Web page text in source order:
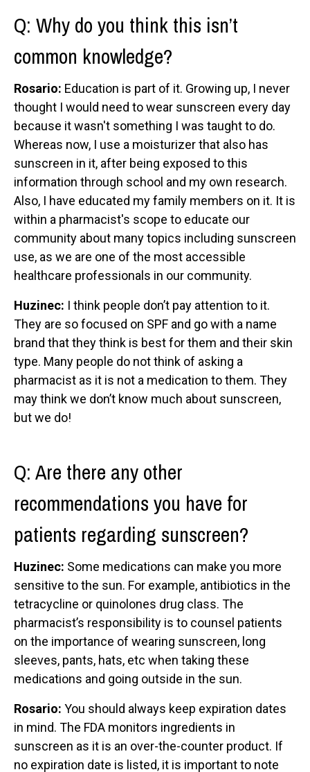
Q: Why do you think this isn’t
common knowledge?
Rosario: Education is part of it. Growing up, I never
thought I would need to wear sunscreen every day
because it wasn't something I was taught to do.
Whereas now, I use a moisturizer that also has
sunscreen in it, after being exposed to this
information through school and my own research.
Also, I have educated my family members on it. It is
within a pharmacist's scope to educate our
community about many topics including sunscreen
use, as we are one of the most accessible
healthcare professionals in our community.
Huzinec: I think people don’t pay attention to it.
They are so focused on SPF and go with a name
brand that they think is best for them and their skin
type. Many people do not think of asking a
pharmacist as it is not a medication to them. They
may think we don’t know much about sunscreen,
but we do!
Q: Are there any other
recommendations you have for
patients regarding sunscreen?
Huzinec: Some medications can make you more
sensitive to the sun. For example, antibiotics in the
tetracycline or quinolones drug class. The
pharmacist’s responsibility is to counsel patients
on the importance of wearing sunscreen, long
sleeves, pants, hats, etc when taking these
medications and going outside in the sun.
Rosario: You should always keep expiration dates
in mind. The FDA monitors ingredients in
sunscreen as it is an over-the-counter product. If
no expiration date is listed, it is important to note